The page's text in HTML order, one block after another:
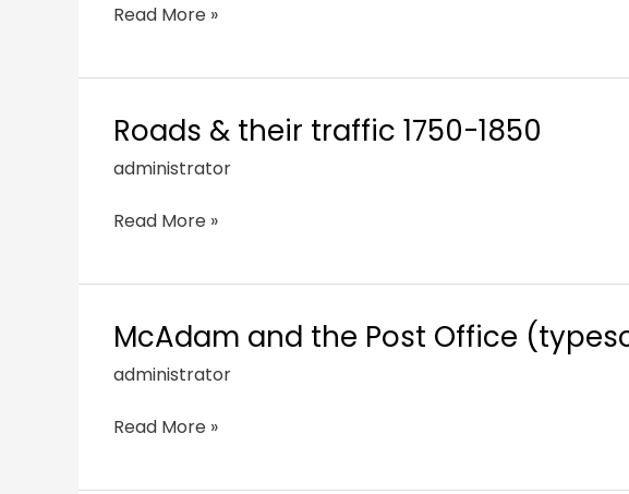
Read More »
Roads & their traffic 1750-1850
administrator
Read More »
McAdam and the Post Office
administrator
Read More »